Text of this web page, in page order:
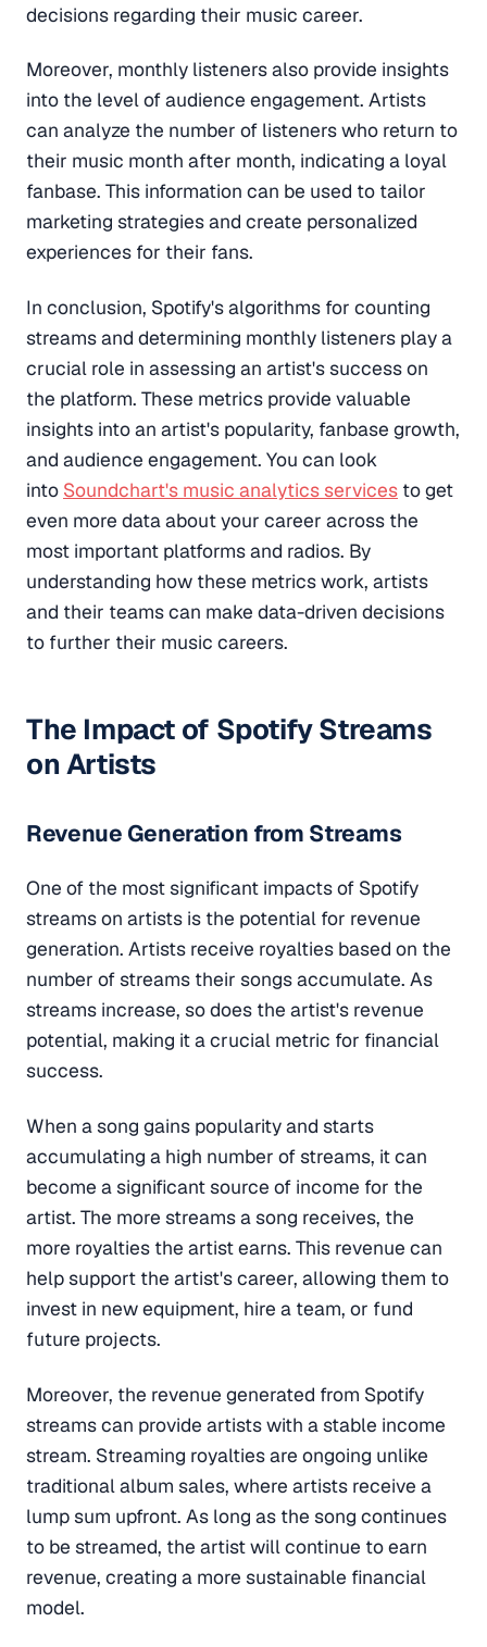
decisions regarding their music career.
Moreover, monthly listeners also provide insights
into the level of audience engagement. Artists
can analyze the number of listeners who return to
their music month after month, indicating a loyal
fanbase. This information can be used to tailor
marketing strategies and create personalized
experiences for their fans.
In conclusion, Spotify's algorithms for counting
streams and determining monthly listeners play a
crucial role in assessing an artist's success on
the platform. These metrics provide valuable
insights into an artist's popularity, fanbase growth,
and audience engagement. You can look
into Soundchart's music analytics services to get
even more data about your career across the
most important platforms and radios. By
understanding how these metrics work, artists
and their teams can make data-driven decisions
to further their music careers.
The Impact of Spotify Streams
on Artists
Revenue Generation from Streams
One of the most significant impacts of Spotify
streams on artists is the potential for revenue
generation. Artists receive royalties based on the
number of streams their songs accumulate. As
streams increase, so does the artist's revenue
potential, making it a crucial metric for financial
success.
When a song gains popularity and starts
accumulating a high number of streams, it can
become a significant source of income for the
artist. The more streams a song receives, the
more royalties the artist earns. This revenue can
help support the artist's career, allowing them to
invest in new equipment, hire a team, or fund
future projects.
Moreover, the revenue generated from Spotify
streams can provide artists with a stable income
stream. Streaming royalties are ongoing unlike
traditional album sales, where artists receive a
lump sum upfront. As long as the song continues
to be streamed, the artist will continue to earn
revenue, creating a more sustainable financial
model.